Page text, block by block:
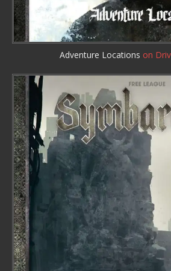
Adventure Locations on